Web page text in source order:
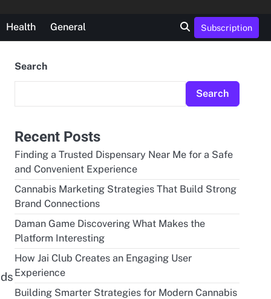
Health General Subscription
Search
Search
Recent Posts
Finding a Trusted Dispensary Near Me for a Safe
and Convenient Experience
Cannabis Marketing Strategies That Build Strong
Brand Connections
Daman Game Discovering What Makes the
Platform Interesting
How Jai Club Creates an Engaging User
Experience
Building Smarter Strategies for Modern Cannabis